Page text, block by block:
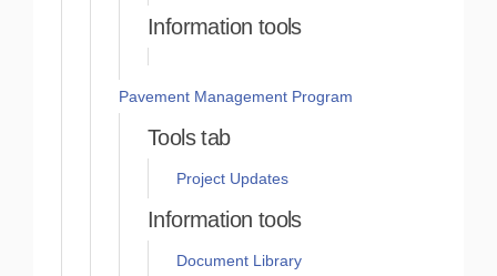
Information tools
Pavement Management Program
Tools tab
Project Updates
Information tools
Document Library